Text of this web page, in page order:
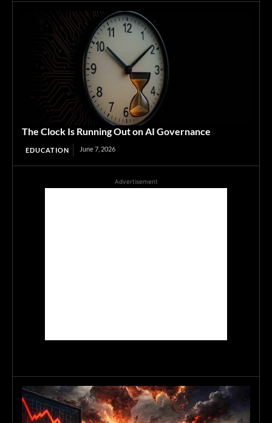
The Clock Is Running Out on AI Governance
EDUCATION June 7, 2026
Advertisement